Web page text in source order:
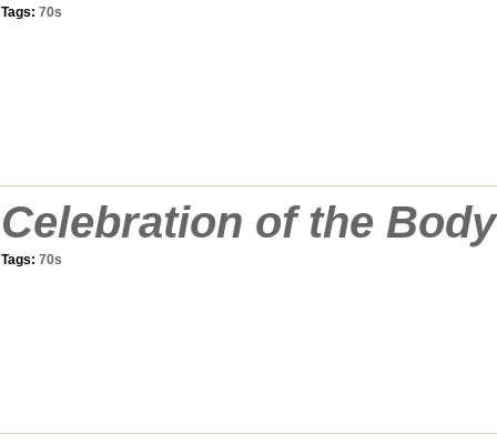
Tags: 70s
Celebration of the Body
Tags: 70s